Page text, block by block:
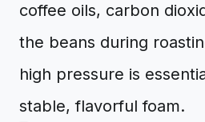
coffee oils, carbon
the beans during
high pressure is
stable, flavorful foam.